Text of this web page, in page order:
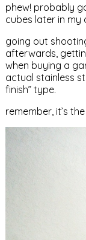
phew! probably
cubes later in my
going out
afterwards,
when buying a
actual stainless
finish” type.
remember, it’s